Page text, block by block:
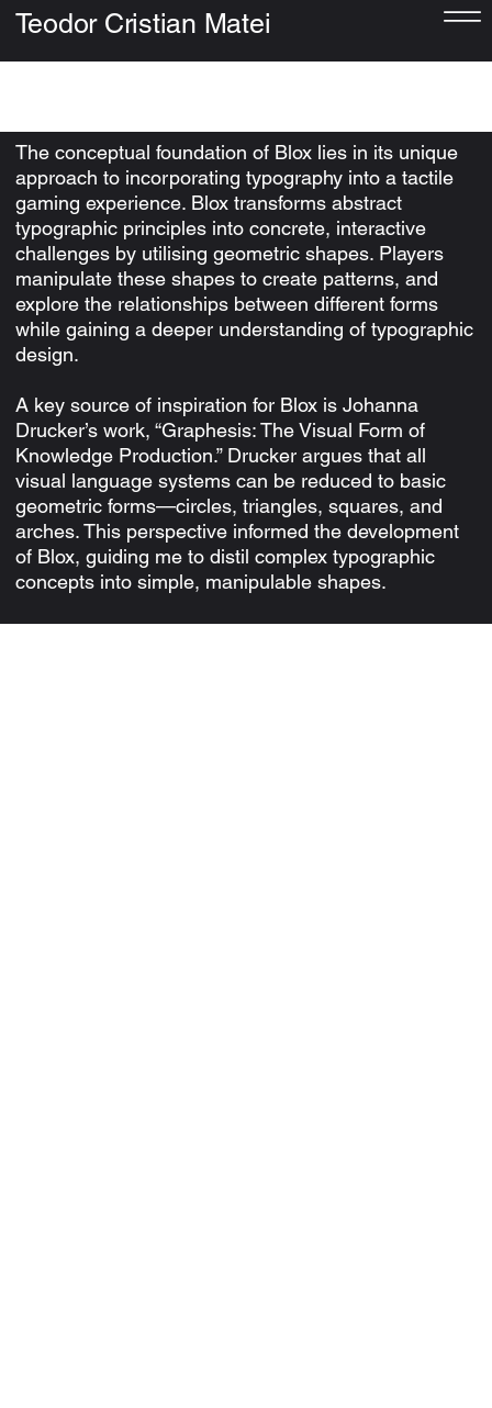
Teodor Cristian Matei
The conceptual foundation of Blox lies in its unique
approach to incorporating typography into a tactile
gaming experience. Blox transforms abstract
typographic principles into concrete, interactive
challenges by utilising geometric shapes. Players
manipulate these shapes to create patterns, and
explore the relationships between different forms
while gaining a deeper understanding of typographic
design.
A key source of inspiration for Blox is Johanna
Drucker’s work, “Graphesis: The Visual Form of
Knowledge Production.” Drucker argues that all
visual language systems can be reduced to basic
geometric forms—circles, triangles, squares, and
arches. This perspective informed the development
of Blox, guiding me to distil complex typographic
concepts into simple, manipulable shapes.